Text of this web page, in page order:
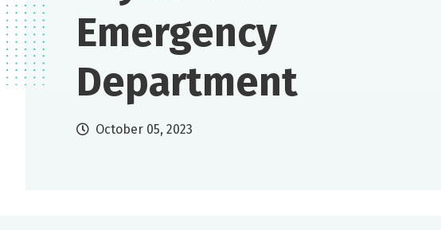
Emergency
Department
October 05, 2023